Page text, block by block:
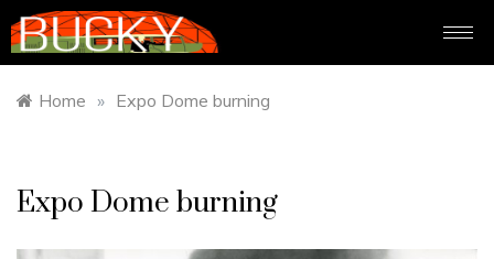
Home » Expo Dome burning
Expo Dome burning